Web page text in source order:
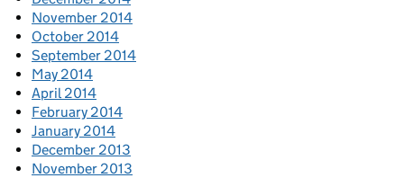
November 2014
October 2014
September 2014
May 2014
April 2014
February 2014
January 2014
December 2013
November 2013